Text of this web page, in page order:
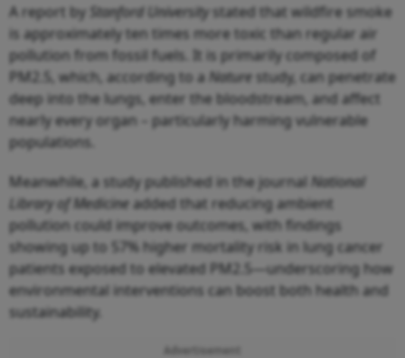
A report by Stanford University stated that wildfire smoke
is approximately ten times more toxic than regular air
pollution from fossil fuels. It is primarily composed of
PM2.5, which, according to a Nature study, can penetrate
deep into the lungs, enter the bloodstream, and affect
nearly every organ – particularly harming vulnerable
populations.
Meanwhile, a study published in the journal National
Library of Medicine added that reducing ambient
pollution could improve outcomes, with findings
showing up to 57% higher mortality risk in lung cancer
patients exposed to elevated PM2.5—underscoring how
environmental interventions can boost both health and
sustainability.
Advertisement